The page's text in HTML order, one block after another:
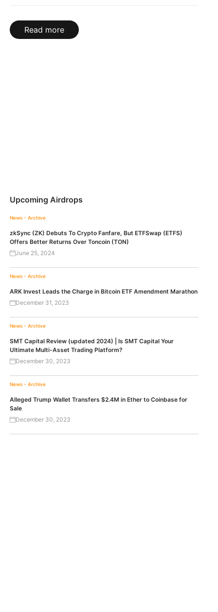
Read more
Upcoming Airdrops
News - Archive
zkSync (ZK) Debuts To Crypto Fanfare, But ETFSwap (ETFS)
Offers Better Returns Over Toncoin (TON)
June 25, 2024
News - Archive
ARK Invest Leads the Charge in Bitcoin ETF Amendment Marathon
December 31, 2023
News - Archive
SMT Capital Review (updated 2024) | Is SMT Capital Your
Ultimate Multi-Asset Trading Platform?
December 30, 2023
News - Archive
Alleged Trump Wallet Transfers $2.4M in Ether to Coinbase for
Sale
December 30, 2023